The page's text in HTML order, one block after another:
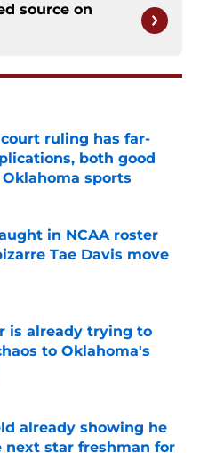
source on
ruling has far-
both good
sports
Date
in NCAA roster
Tae Davis move
is already trying to
to Oklahoma's
Date
already showing he
next star freshman for